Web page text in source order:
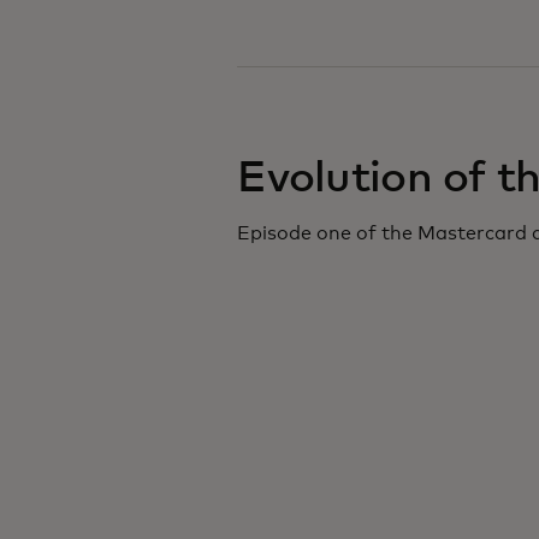
Evolution of
Episode one of the Mastercard